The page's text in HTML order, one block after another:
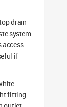
drain
system.
access
if
fitting.